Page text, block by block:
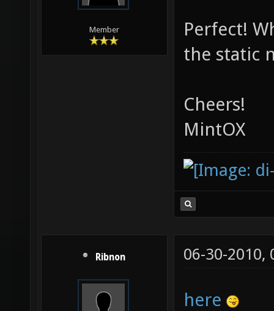
Member
Perfect!
the static
Cheers!
MintOX
Ribnon 06-30-2010,
here